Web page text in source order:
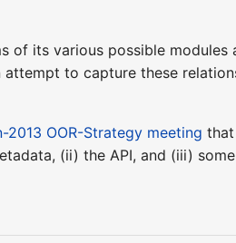
of its various possible modules
to capture these
OOR-Strategy meeting
(ii) the API, and (iii)